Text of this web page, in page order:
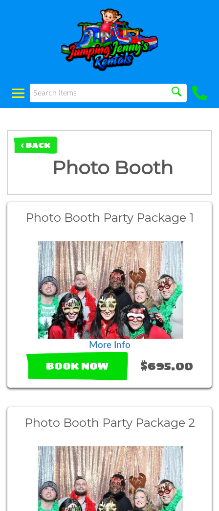
< BACK
Photo Booth
Photo Booth Party Package 1
More Info
BOOK NOW $695.00
Photo Booth Party Package 2